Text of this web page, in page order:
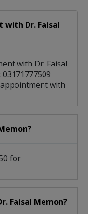
with Dr. Faisal
with Dr. Faisal
with
for
Faisal Memon?